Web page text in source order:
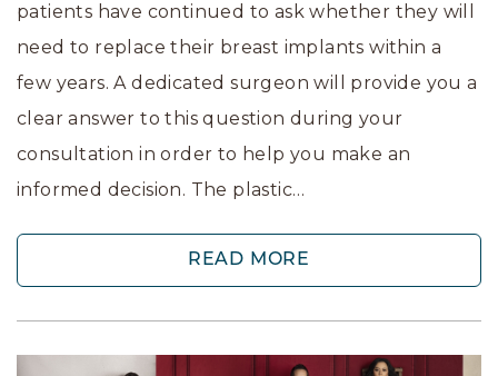
patients have continued to ask whether they will
need to replace their breast implants within a
few years. A dedicated surgeon will provide you a
clear answer to this question during your
consultation in order to help you make an
informed decision. The plastic…
READ MORE